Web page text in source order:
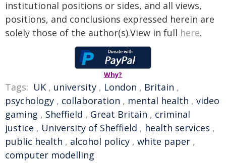
institutional positions or sides, and all views,
positions, and conclusions expressed herein are
solely those of the author(s).View in full here.
Why?
Tags: UK , university , London , Britain ,
psychology , collaboration , mental health , video
gaming , Sheffield , Great Britain , criminal
justice , University of Sheffield , health services ,
public health , alcohol policy , white paper ,
computer modelling